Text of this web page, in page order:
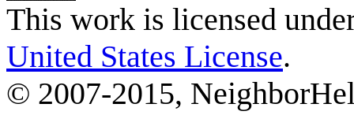
This work is licensed
United States License.
© 2007-2015,